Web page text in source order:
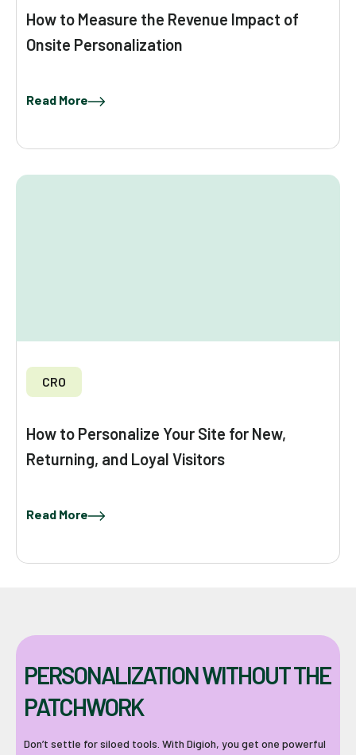
How to Measure the Revenue Impact of
Onsite Personalization
Read More
CRO
How to Personalize Your Site for New,
Returning, and Loyal Visitors
Read More
PERSONALIZATION WITHOUT THE
PATCHWORK
Don’t settle for siloed tools. With Digioh, you get one powerful